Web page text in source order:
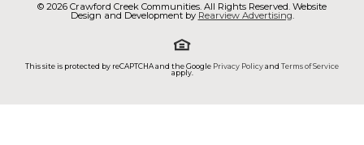
© 2026 Crawford Creek Communities. All Rights Reserved. Website
Design and Development by Rearview Advertising.
This site is protected by reCAPTCHA and the Google Privacy Policyand Terms of Service
apply.